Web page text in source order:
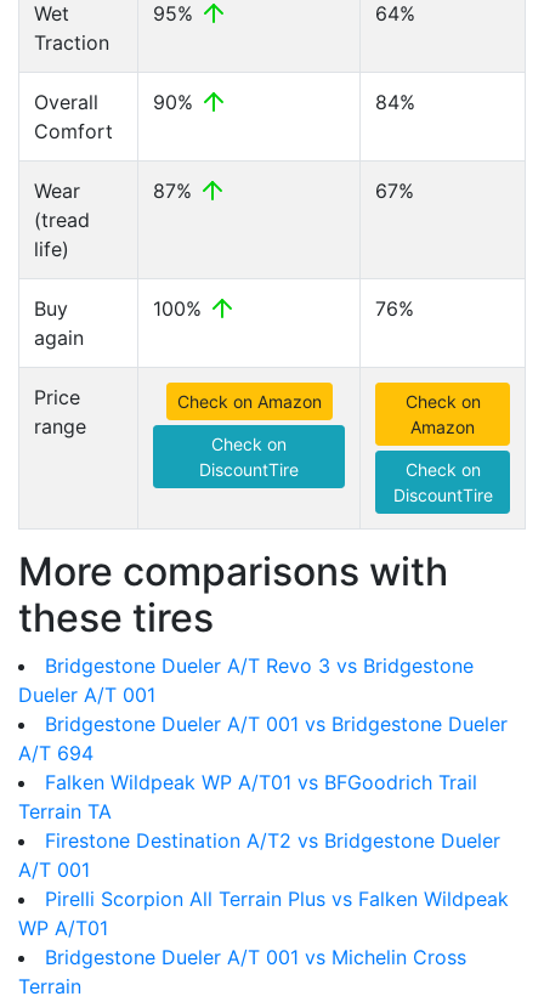
Wet
Traction
95% 64%
Overall
Comfort
90% 84%
Wear
(tread
life)
87% 67%
Buy
again
100% 76%
Price
range
Check on Amazon
Check on
DiscountTire
Check on
Amazon
Check on
DiscountTire
More comparisons with
these tires
Bridgestone Dueler A/T Revo 3 vs Bridgestone
Dueler A/T 001
Bridgestone Dueler A/T 001 vs Bridgestone Dueler
A/T 694
Falken Wildpeak WP A/T01 vs BFGoodrich Trail
Terrain TA
Firestone Destination A/T2 vs Bridgestone Dueler
A/T 001
Pirelli Scorpion All Terrain Plus vs Falken Wildpeak
WP A/T01
Bridgestone Dueler A/T 001 vs Michelin Cross
Terrain